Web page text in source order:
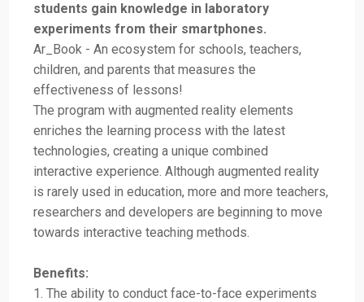
students gain knowledge in laboratory
experiments from their smartphones.
Ar_Book - An ecosystem for schools, teachers,
children, and parents that measures the
effectiveness of lessons!
The program with augmented reality elements
enriches the learning process with the latest
technologies, creating a unique combined
interactive experience. Although augmented reality
is rarely used in education, more and more teachers,
researchers and developers are beginning to move
towards interactive teaching methods.
Benefits:
1. The ability to conduct face-to-face experiments